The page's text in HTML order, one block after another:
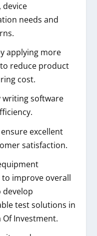
device
needs and
applying more
reduce product
cost.
writing software
excellent
satisfaction.
improve overall
develop
test solutions in
Investment.